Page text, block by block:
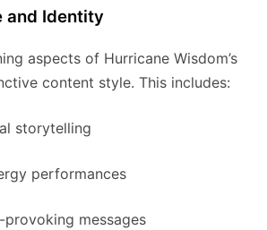
and Identity
aspects of Hurricane Wisdom’s
content style. This includes:
storytelling
performances
provoking messages